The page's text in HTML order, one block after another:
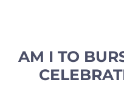
AM I TO